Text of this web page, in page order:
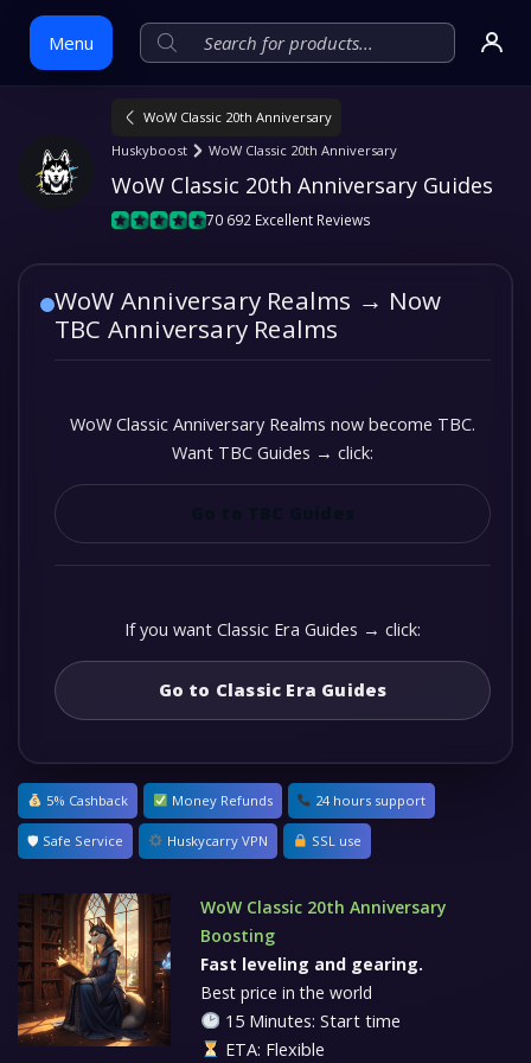
Menu
Skip
WoW Classic 20th Anniversary
Huskyboost
WoW Classic 20th Anniversary
WoW Classic 20th Anniversary Guides
70 692 Excellent Reviews
WoW Anniversary Realms → Now
TBC Anniversary Realms
WoW Classic Anniversary Realms now become TBC.
Want TBC Guides → click:
If you want Classic Era Guides → click:
Go to Classic Era Guides
5% Cashback Money Refunds 24 hours support
🛡 Safe Service Huskycarry VPN SSL use
WoW Classic 20th Anniversary
Boosting
Fast leveling and gearing.
Best price in the world
15 Minutes: Start time
ETA: Flexible